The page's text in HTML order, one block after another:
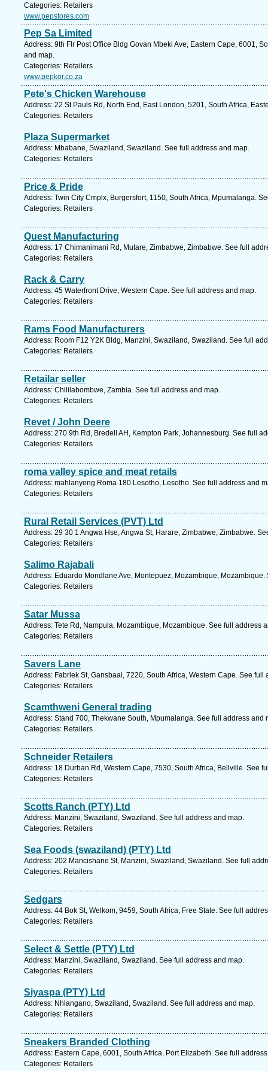
Categories: Retailers
www.pepstores.com
Pep Sa Limited
Address: 9th Flr Post Office Bldg Govan Mbeki Ave, Eastern Cape, 6001,
and map.
Categories: Retailers
www.pepkor.co.za
Pete's Chicken Warehouse
Address: 22 St Pauls Rd, North End, East London, 5201, South Africa,
Categories: Retailers
Plaza Supermarket
Address: Mbabane, Swaziland, Swaziland. See full address and map.
Categories: Retailers
Price & Pride
Address: Twin City Cmplx, Burgersfort, 1150, South Africa, Mpumalanga.
Categories: Retailers
Quest Manufacturing
Address: 17 Chimanimani Rd, Mutare, Zimbabwe, Zimbabwe. See full
Categories: Retailers
Rack & Carry
Address: 45 Waterfront Drive, Western Cape. See full address and map.
Categories: Retailers
Rams Food Manufacturers
Address: Room F12 Y2K Bldg, Manzini, Swaziland, Swaziland. See full
Categories: Retailers
Retailar seller
Address: Chililabombwe, Zambia. See full address and map.
Categories: Retailers
Revet / John Deere
Address: 270 9th Rd, Bredell AH, Kempton Park, Johannesburg. See full
Categories: Retailers
roma valley spice and meat retails
Address: mahlanyeng Roma 180 Lesotho, Lesotho. See full address and
Categories: Retailers
Rural Retail Services (PVT) Ltd
Address: 29 30 1 Angwa Hse, Angwa St, Harare, Zimbabwe, Zimbabwe.
Categories: Retailers
Salimo Rajabali
Address: Eduardo Mondlane Ave, Montepuez, Mozambique,
Categories: Retailers
Satar Mussa
Address: Tete Rd, Nampula, Mozambique, Mozambique. See full address
Categories: Retailers
Savers Lane
Address: Fabriek St, Gansbaai, 7220, South Africa, Western Cape. See full
Categories: Retailers
Scamthweni General trading
Address: Stand 700, Thekwane South, Mpumalanga. See full address and
Categories: Retailers
Schneider Retailers
Address: 18 Durban Rd, Western Cape, 7530, South Africa, Bellville. See
Categories: Retailers
Scotts Ranch (PTY) Ltd
Address: Manzini, Swaziland, Swaziland. See full address and map.
Categories: Retailers
Sea Foods (swaziland) (PTY) Ltd
Address: 202 Mancishane St, Manzini, Swaziland, Swaziland. See full
Categories: Retailers
Sedgars
Address: 44 Bok St, Welkom, 9459, South Africa, Free State. See full
Categories: Retailers
Select & Settle (PTY) Ltd
Address: Manzini, Swaziland, Swaziland. See full address and map.
Categories: Retailers
Siyaspa (PTY) Ltd
Address: Nhlangano, Swaziland, Swaziland. See full address and map.
Categories: Retailers
Sneakers Branded Clothing
Address: Eastern Cape, 6001, South Africa, Port Elizabeth. See full
Categories: Retailers